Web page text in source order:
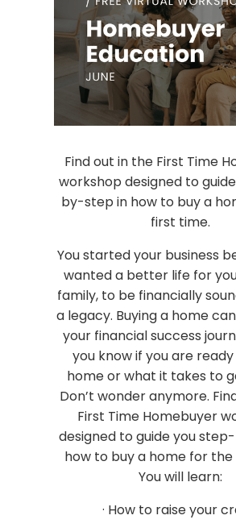
Find out in the First Time
workshop designed to
by-step in how to buy a
first time.
You started your business
wanted a better life for
family, to be financially
a legacy. Buying a home
your financial success
you know if you are
home or what it takes to
Don’t wonder anymore.
First Time Homebuyer
designed to guide you
how to buy a home for
You will learn:
· How to raise your